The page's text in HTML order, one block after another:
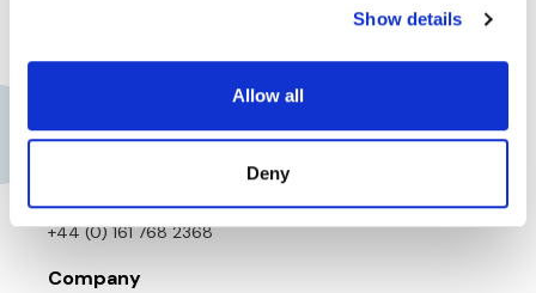
Show details
Allow all
Deny
Contact us
Assima Global, Inc.
+44 (0) 161 768 2368
Company